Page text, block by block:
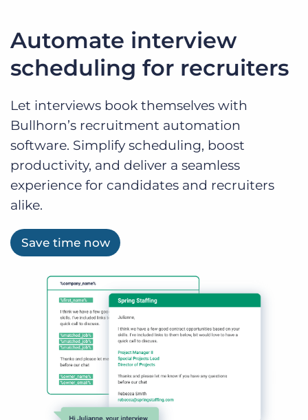
Automate interview
scheduling for recruiters
Let interviews book themselves with
Bullhorn’s recruitment automation
software. Simplify scheduling, boost
productivity, and deliver a seamless
experience for candidates and recruiters
alike.
Save time now